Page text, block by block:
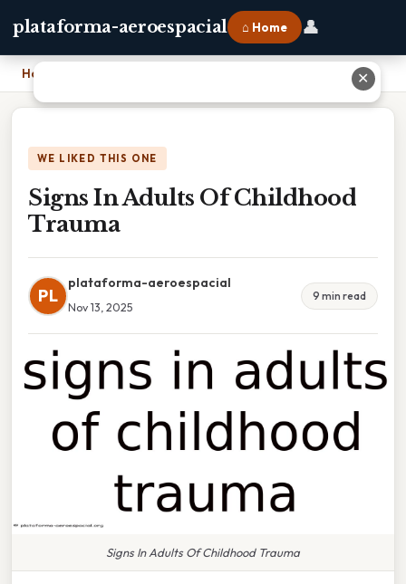
plataforma-aeroespacial ⌂ Home 👤
Home
WE LIKED THIS ONE
Signs In Adults Of Childhood
Trauma
PL
plataforma-aeroespacial
Nov 13, 2025
9 min read
Signs In Adults Of Childhood Trauma
✕